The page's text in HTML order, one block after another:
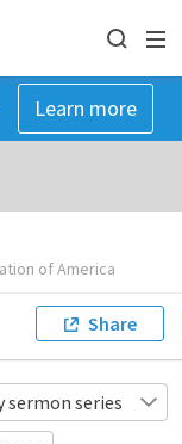
Learn more
of America
Share
sermon series